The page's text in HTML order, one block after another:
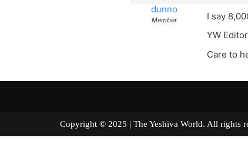
dunno
Member
I say
YW
Care to
Copyright © 2025 | The Yeshiva World. All